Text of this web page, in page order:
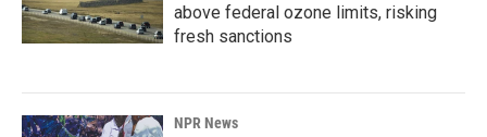
above federal ozone limits, risking
fresh sanctions
NPR News